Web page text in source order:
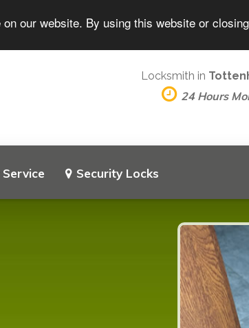
our website. By using this website or
Security Locks
Locksmith in
24 Hours